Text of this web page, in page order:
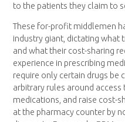
to the patients they claim to
These for-profit middlemen
industry giant, dictating what
and what their cost-sharing
experience in prescribing
require only certain drugs be
arbitrary rules around access
medications, and raise cost-
at the pharmacy counter by